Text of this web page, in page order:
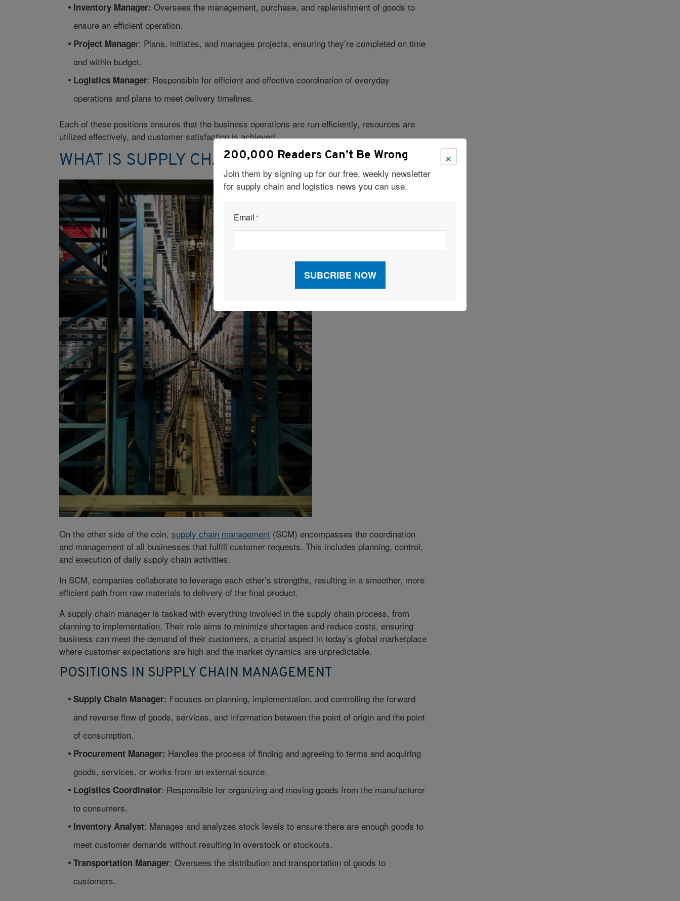
Inventory Manager: Oversees the management, purchase, and replenishment of goods to
ensure an efficient operation.
Project Manager: Plans, initiates, and manages projects, ensuring they’re completed on time
and within budget.
Logistics Manager: Responsible for efficient and effective coordination of everyday
operations and plans to meet delivery timelines.
Each of these positions ensures that the business operations are run efficiently, resources are
utilized effectively, and customer satisfaction is achieved.
WHAT IS SUPPLY CHAIN MANAGEMENT?
On the other side of the coin, supply chain management(SCM) encompasses the coordination
and management of all businesses that fulfill customer requests. This includes planning, control,
and execution of daily supply chain activities.
In SCM, companies collaborate to leverage each other’s strengths, resulting in a smoother, more
efficient path from raw materials to delivery of the final product.
A supply chain manager is tasked with everything involved in the supply chain process, from
planning to implementation. Their role aims to minimize shortages and reduce costs, ensuring
business can meet the demand of their customers, a crucial aspect in today’s global marketplace
where customer expectations are high and the market dynamics are unpredictable.
POSITIONS IN SUPPLY CHAIN MANAGEMENT
Supply Chain Manager: Focuses on planning, implementation, and controlling the forward
and reverse flow of goods, services, and information between the point of origin and the point
of consumption.
Procurement Manager: Handles the process of finding and agreeing to terms and acquiring
goods, services, or works from an external source.
Logistics Coordinator: Responsible for organizing and moving goods from the manufacturer
to consumers.
Inventory Analyst: Manages and analyzes stock levels to ensure there are enough goods to
meet customer demands without resulting in overstock or stockouts.
Transportation Manager: Oversees the distribution and transportation of goods to
customers.
×
200,000 Readers Can’t Be Wrong
Join them by signing up for our free, weekly newsletter
for supply chain and logistics news you can use.
Email *